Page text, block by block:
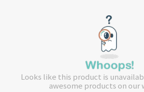
Looks like this product is
awesome products on our